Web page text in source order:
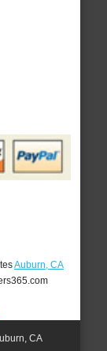
Auburn, CA
CA